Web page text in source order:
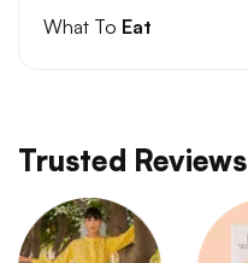
What To Eat
Trusted Reviews